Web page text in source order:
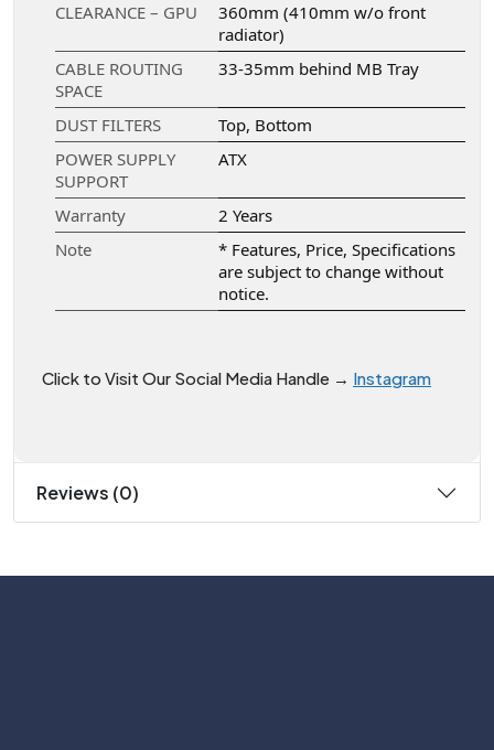
CLEARANCE – GPU
360mm (410mm w/o front
radiator)
CABLE ROUTING
SPACE
33-35mm behind MB Tray
DUST FILTERS
Top, Bottom
POWER SUPPLY
SUPPORT
ATX
Warranty
2 Years
Note
* Features, Price, Specifications
are subject to change without
notice.
Click to Visit Our Social Media Handle → Instagram
Reviews (0)